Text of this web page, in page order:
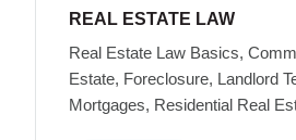
REAL ESTATE LAW
Real Estate Law Basics,
Estate, Foreclosure, Landlord
Mortgages, Residential Real